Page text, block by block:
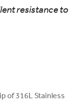
resistance to
of 316L Stainless